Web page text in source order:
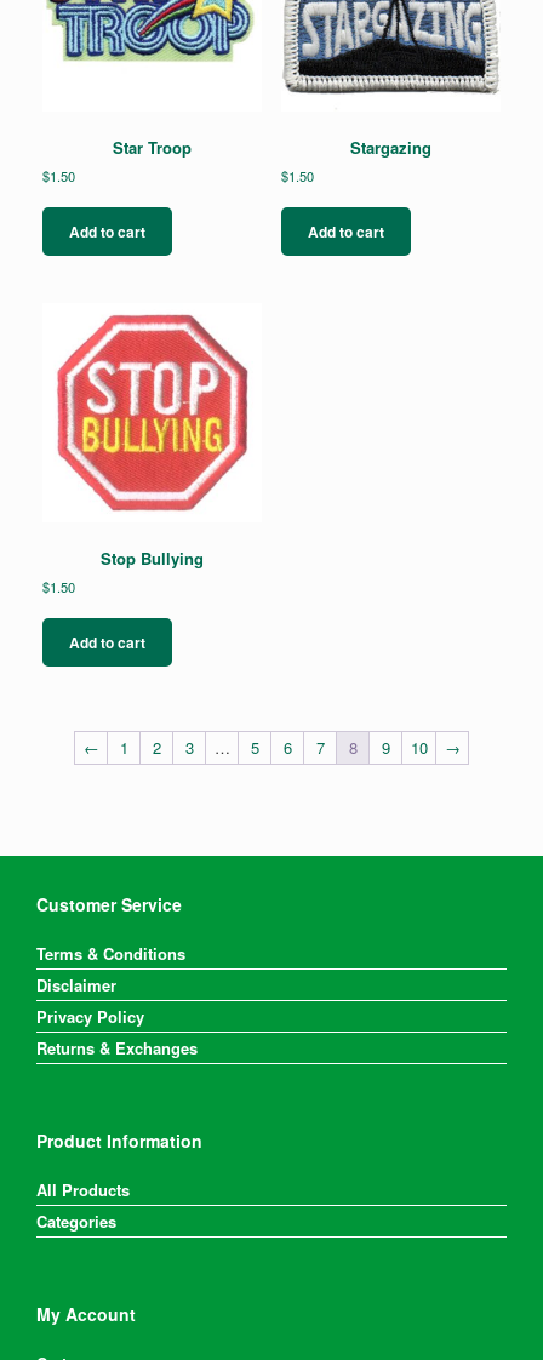
Star Troop
$1.50
Add to cart
Stargazing
$1.50
Add to cart
Stop Bullying
$1.50
Add to cart
← 1 2 3 … 5 6 7 8 9 10 →
Customer Service
Terms & Conditions
Disclaimer
Privacy Policy
Returns & Exchanges
Product Information
All Products
Categories
My Account